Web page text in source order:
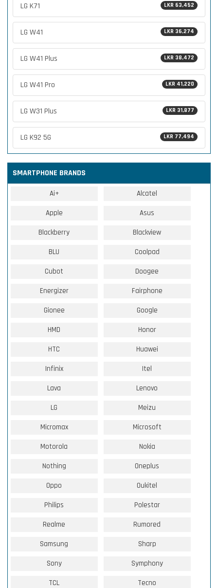
LKR 63,452
LG K71
LKR 36,274
LG W41
LKR 38,472
LG W41 Plus
LKR 41,220
LG W41 Pro
LKR 31,877
LG W31 Plus
LKR 77,494
LG K92 5G
SMARTPHONE BRANDS
Ai+ Alcatel
Apple Asus
Blackberry Blackview
BLU Coolpad
Cubot Doogee
Energizer Fairphone
Gionee Google
HMD Honor
HTC Huawei
Infinix Itel
Lava Lenovo
LG Meizu
Micromax Microsoft
Motorola Nokia
Nothing Oneplus
Oppo Oukitel
Philips Polestar
Realme Rumored
Samsung Sharp
Sony Symphony
TCL Tecno